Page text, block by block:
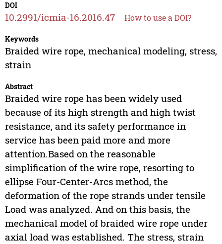
DOI
10.2991/icmia-16.2016.47 How to use a DOI?
Keywords
Braided wire rope, mechanical modeling, stress,
strain
Abstract
Braided wire rope has been widely used
because of its high strength and high twist
resistance, and its safety performance in
service has been paid more and more
attention.Based on the reasonable
simplification of the wire rope, resorting to
ellipse Four-Center-Arcs method, the
deformation of the rope strands under tensile
Load was analyzed. And on this basis, the
mechanical model of braided wire rope under
axial load was established. The stress, strain